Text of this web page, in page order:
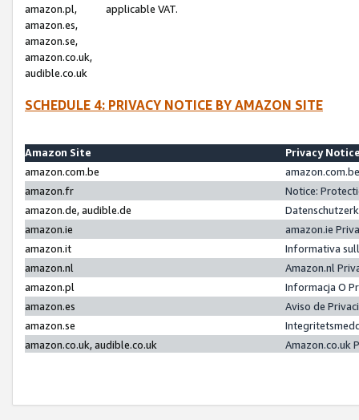
amazon.pl,
amazon.es,
amazon.se,
amazon.co.uk,
audible.co.uk
applicable VAT.
SCHEDULE 4: PRIVACY NOTICE BY AMAZON SITE
Amazon Site
Privacy
amazon.com.be
amazon.fr
Notice:
amazon.de, audible.de
amazon.ie
amazon.ie
amazon.it
Informativa
amazon.nl
Amazon.nl
amazon.pl
Informacja O
amazon.es
Aviso de
amazon.se
amazon.co.uk, audible.co.uk
Amazon.co.uk